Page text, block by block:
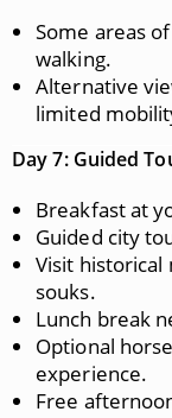
Some areas
walking.
Alternative
limited
Day 7: Guided
Breakfast at
Guided city
Visit historical
souks.
Lunch break
Optional
experience.
Free